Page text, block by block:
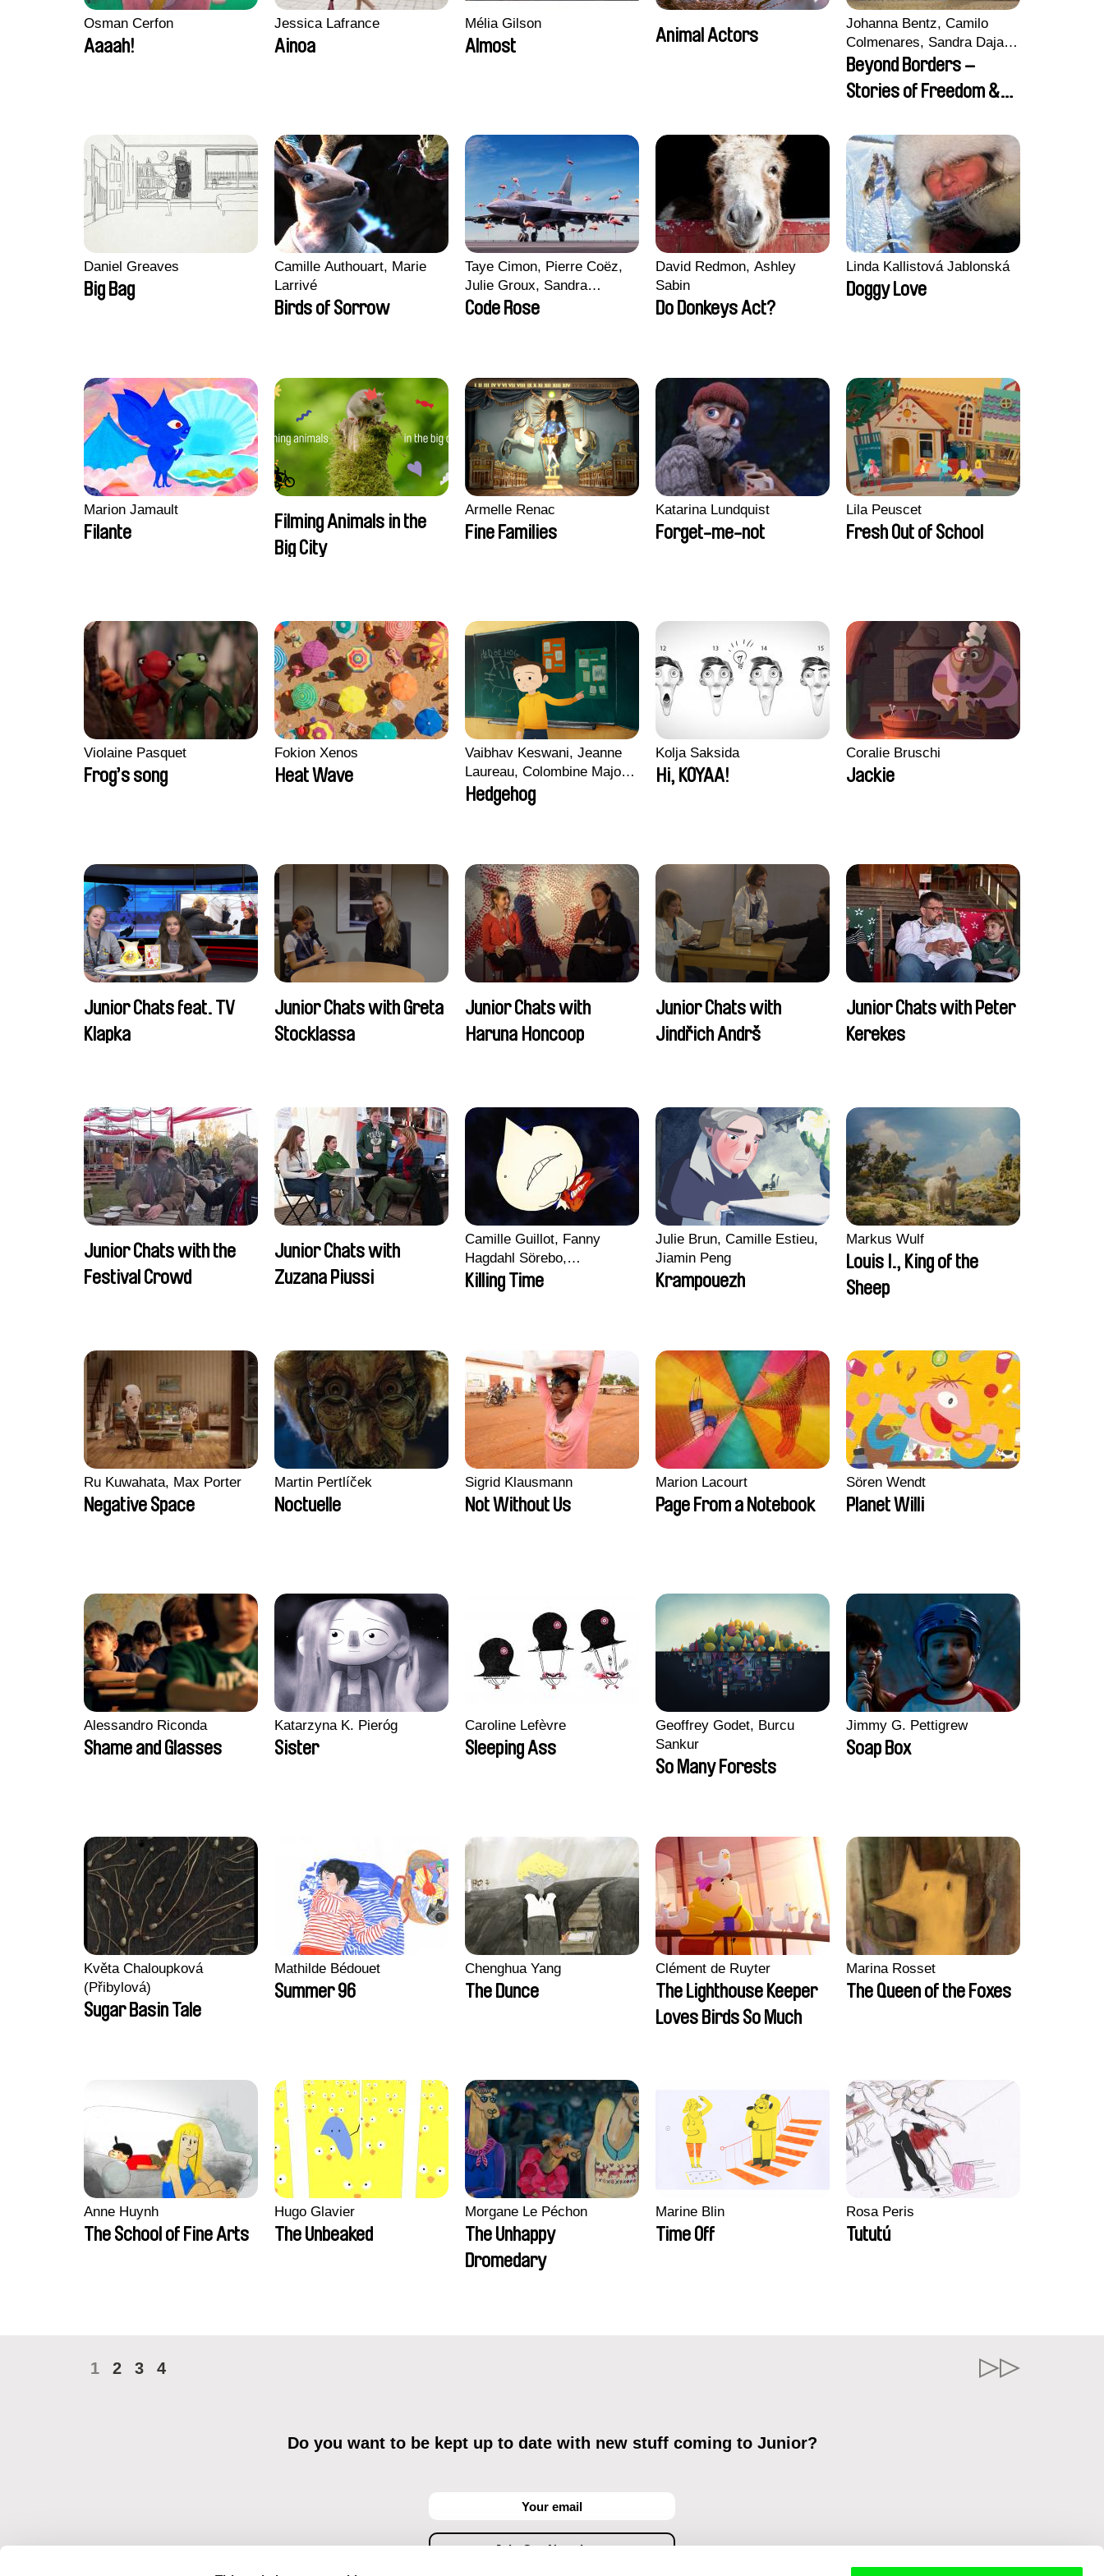
Osman Cerfon
Aaaah!
Jessica Lafrance
Ainoa
Mélia Gilson
Almost
Animal Actors
Johanna Bentz, Camilo
Colmenares, Sandra Dajani,
Madeleine Dallmeyer,
Nazgol Emami, Diana
Menestrey, Khaled Nawal,
Beyond Borders –
Stories of Freedom &
Daniel Greaves
Big Bag
Camille Authouart, Marie
Larrivé
Birds of Sorrow
Taye Cimon, Pierre Coëz,
Julie Groux, Sandra
Leydier, Manuarii Morel,
Code Rose
David Redmon, Ashley
Sabin
Do Donkeys Act?
Linda Kallistová Jablonská
Doggy Love
Marion Jamault
Filante
Filming Animals in the
Big City
Armelle Renac
Fine Families
Katarina Lundquist
Forget-me-not
Lila Peuscet
Fresh Out of School
Violaine Pasquet
Frog’s song
Fokion Xenos
Heat Wave
Vaibhav Keswani, Jeanne
Laureau, Colombine Majou,
Morgane Mattard, Kaisa
Pirttinen, Jong-ha Yoon
Hedgehog
Kolja Saksida
Hi, KOYAA!
Coralie Bruschi
Jackie
Junior Chats feat. TV
Klapka
Junior Chats with Greta
Stocklassa
Junior Chats with
Haruna Honcoop
Junior Chats with
Jindřich Andrš
Junior Chats with Peter
Kerekes
Junior Chats with the
Festival Crowd
Junior Chats with
Zuzana Piussi
Camille Guillot, Fanny
Hagdahl Sörebo,
Aleksandra Krechman,
Sarah Naciri, Morgane
Killing Time
Julie Brun, Camille Estieu,
Jiamin Peng
Krampouezh
Markus Wulf
Louis I., King of the
Sheep
Ru Kuwahata, Max Porter
Negative Space
Martin Pertlíček
Noctuelle
Sigrid Klausmann
Not Without Us
Marion Lacourt
Page From a Notebook
Sören Wendt
Planet Willi
Alessandro Riconda
Shame and Glasses
Katarzyna K. Pieróg
Sister
Caroline Lefèvre
Sleeping Ass
Geoffrey Godet, Burcu
Sankur
So Many Forests
Jimmy G. Pettigrew
Soap Box
Květa Chaloupková
(Přibylová)
Sugar Basin Tale
Mathilde Bédouet
Summer 96
Chenghua Yang
The Dunce
Clément de Ruyter
The Lighthouse Keeper
Loves Birds So Much
Marina Rosset
The Queen of the Foxes
Anne Huynh
The School of Fine Arts
Hugo Glavier
The Unbeaked
Morgane Le Péchon
The Unhappy
Dromedary
Marine Blin
Time Off
Rosa Peris
Tututú
1 2 3 4
Do you want to be kept up to date with new stuff coming to Junior?